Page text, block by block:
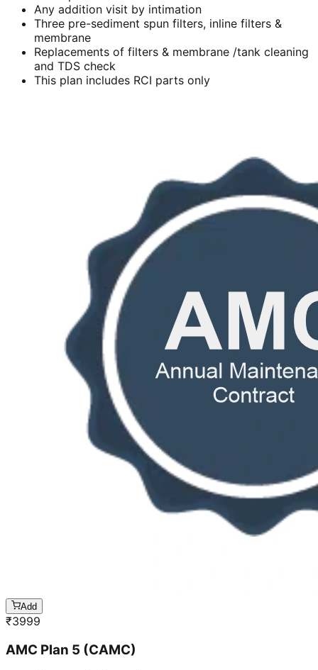
Any addition visit by intimation
Three pre-sediment spun filters, inline filters &
membrane
Replacements of filters & membrane /tank cleaning
and TDS check
This plan includes RCI parts only
Add
₹3999
AMC Plan 5 (CAMC)